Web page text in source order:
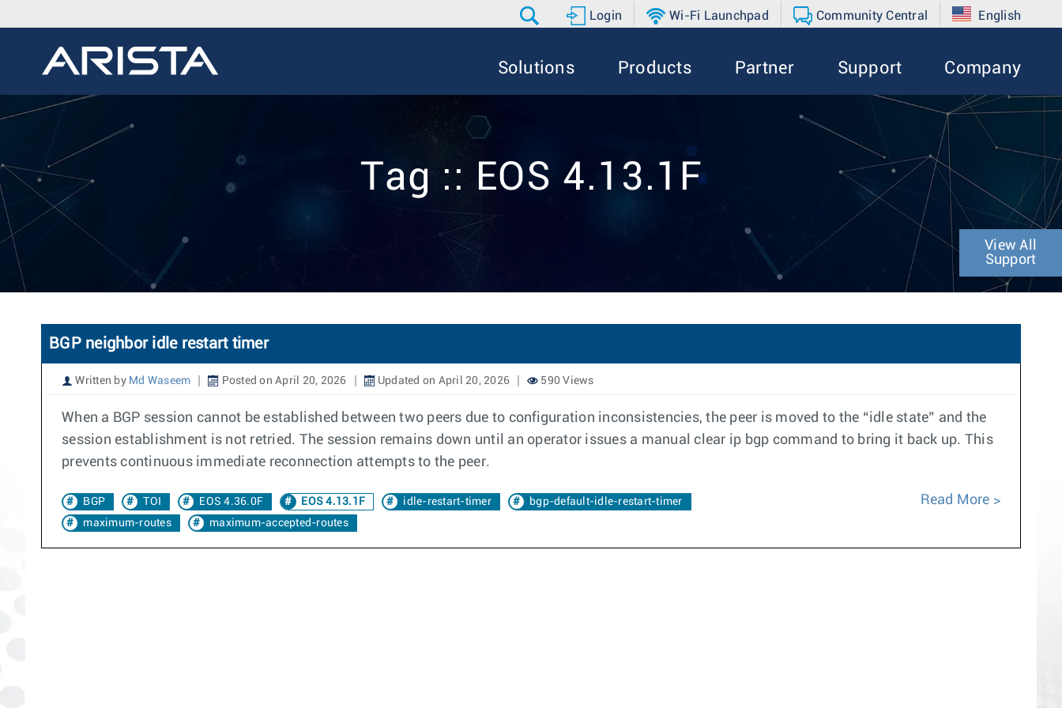
Login Wi-Fi Launchpad Community Central English
Solutions Products Partner Support Company
Tag :: EOS 4.13.1F
View All
Support
BGP neighbor idle restart timer
Written by Md Waseem Posted on April 20, 2026 Updated on April 20, 2026 590 Views
When a BGP session cannot be established between two peers due to configuration inconsistencies, the peer is moved to the “idle state” and the
session establishment is not retried. The session remains down until an operator issues a manual clear ip bgp command to bring it back up. This
prevents continuous immediate reconnection attempts to the peer.
BGP TOI EOS 4.36.0F EOS 4.13.1F idle-restart-timer
bgp-default-idle-restart-timer
maximum-routes
maximum-accepted-routes
Read More